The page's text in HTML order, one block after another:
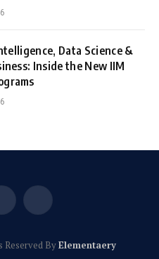
Data Science &
Inside the New IIM
(Twitter)
Instagram
Reserved ByElementaery